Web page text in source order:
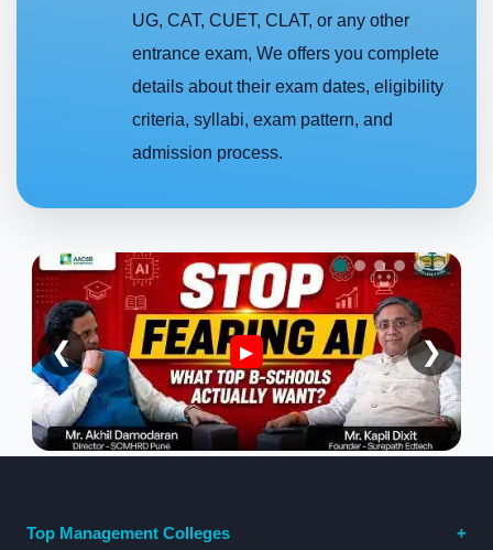
UG, CAT, CUET, CLAT, or any other
entrance exam, We offers you complete
details about their exam dates, eligibility
criteria, syllabi, exam pattern, and
admission process.
❮ ▶ ❯
Top Management Colleges